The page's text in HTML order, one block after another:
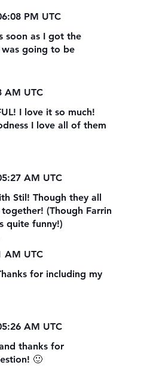
PM UTC
soon as I got the
was going to be
AM UTC
I love it so much!
I love all of them
AM UTC
Stil! Though they all
(Though Farrin
quite funny!)
AM UTC
for including my
AM UTC
thanks for
🙂